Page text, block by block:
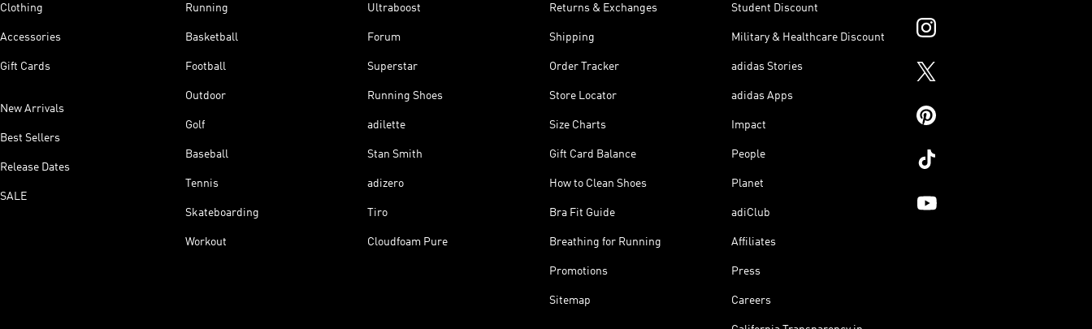
Clothing
Accessories
Gift Cards
New Arrivals
Best Sellers
Release Dates
SALE
Running
Basketball
Football
Outdoor
Golf
Baseball
Tennis
Skateboarding
Workout
Ultraboost
Forum
Superstar
Running Shoes
adilette
Stan Smith
adizero
Tiro
Cloudfoam Pure
Returns & Exchanges
Shipping
Order Tracker
Store Locator
Size Charts
Gift Card Balance
How to Clean Shoes
Bra Fit Guide
Breathing for Running
Promotions
Sitemap
Student Discount
Military & Healthcare Discount
adidas Stories
adidas Apps
Impact
People
Planet
adiClub
Affiliates
Press
Careers